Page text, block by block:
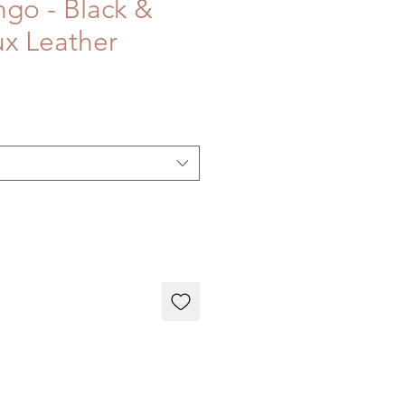
- Black &
Leather